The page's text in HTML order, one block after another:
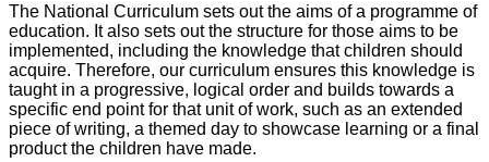
The National Curriculum sets out the aims of a programme of
education. It also sets out the structure for those aims to be
implemented, including the knowledge that children should
acquire. Therefore, our curriculum ensures this knowledge is
taught in a progressive, logical order and builds towards a
specific end point for that unit of work, such as an extended
piece of writing, a themed day to showcase learning or a final
product the children have made.